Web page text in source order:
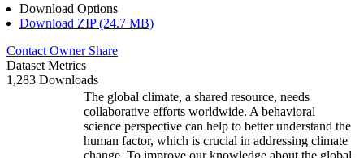
Download Options
Download ZIP (24.7 MB)
Contact Owner Share
Dataset Metrics
1,283 Downloads
The global climate, a shared resource, needs
collaborative efforts worldwide. A behavioral
science perspective can help to better understand the
human factor, which is crucial in addressing climate